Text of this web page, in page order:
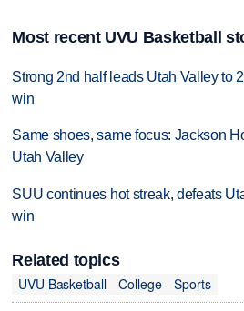
Most recent UVU Basketball
Strong 2nd half leads Utah Valley to
win
Same shoes, same focus: Jackson
Utah Valley
SUU continues hot streak, defeats
win
Related topics
UVU Basketball
College Sports